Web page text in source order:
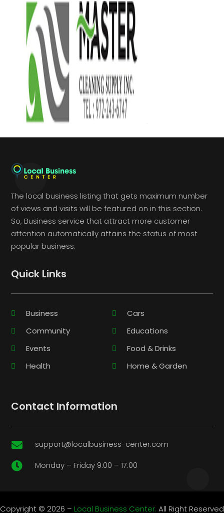
The local business listing that gets maximum number
of views and visits will be featured on in this section.
So, Business service that attract more customer
attention automatically attains the status of most
popular business.
Quick Links
Business
Cars
Community
Educations
Events
Food & Drinks
Health
Home & Garden
Contact Information
 support@localbusiness-center.com
 Monday – Friday 9:00 – 17:00
Copyright © 2026 – Local Business Center. All Right Reserved